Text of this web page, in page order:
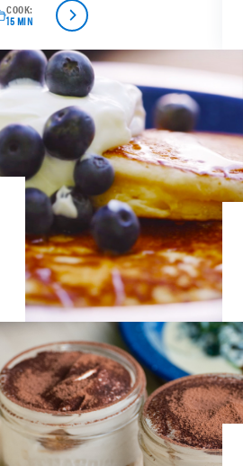
COOK:
15 MIN